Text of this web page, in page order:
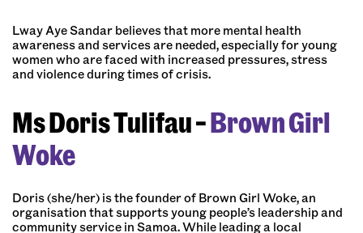
Lway Aye Sandar believes that more mental health
awareness and services are needed, especially for young
women who are faced with increased pressures, stress
and violence during times of crisis.
Ms Doris Tulifau –Brown Girl
Woke
Doris (she/her) is the founder of Brown Girl Woke, an
organisation that supports young people’s leadership and
community service in Samoa. While leading a local